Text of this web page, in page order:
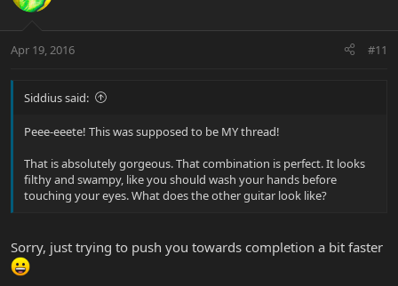
Apr 19, 2016 #11
Siddius said:
Peee-eeete! This was supposed to be MY thread!
That is absolutely gorgeous. That combination is perfect. It looks
filthy and swampy, like you should wash your hands before
touching your eyes. What does the other guitar look like?
Sorry, just trying to push you towards completion a bit faster